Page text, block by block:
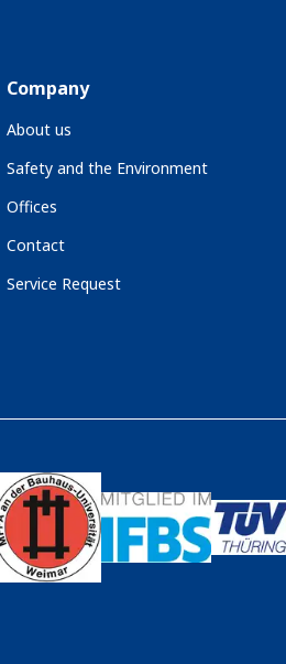
Company
About us
Safety and the Environment
Offices
Contact
Service Request